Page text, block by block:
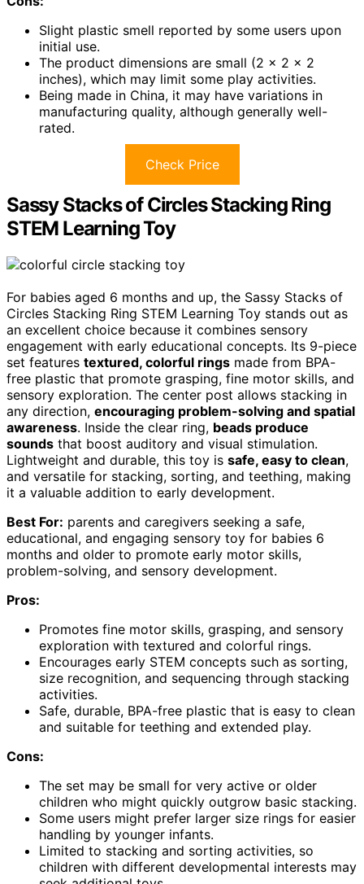
Slight plastic smell reported by some users upon
initial use.
The product dimensions are small (2 x 2 x 2
inches), which may limit some play activities.
Being made in China, it may have variations in
manufacturing quality, although generally well-
rated.
Check Price
Sassy Stacks of Circles Stacking Ring
STEM Learning Toy
For babies aged 6 months and up, the Sassy Stacks of
Circles Stacking Ring STEM Learning Toy stands out as
an excellent choice because it combines sensory
engagement with early educational concepts. Its 9-piece
set features textured, colorful rings made from BPA-
free plastic that promote grasping, fine motor skills, and
sensory exploration. The center post allows stacking in
any direction, encouraging problem-solving and spatial
awareness. Inside the clear ring, beads produce
sounds that boost auditory and visual stimulation.
Lightweight and durable, this toy is safe, easy to clean,
and versatile for stacking, sorting, and teething, making
it a valuable addition to early development.
Best For: parents and caregivers seeking a safe,
educational, and engaging sensory toy for babies 6
months and older to promote early motor skills,
problem-solving, and sensory development.
Pros:
Promotes fine motor skills, grasping, and sensory
exploration with textured and colorful rings.
Encourages early STEM concepts such as sorting,
size recognition, and sequencing through stacking
activities.
Safe, durable, BPA-free plastic that is easy to clean
and suitable for teething and extended play.
Cons:
The set may be small for very active or older
children who might quickly outgrow basic stacking.
Some users might prefer larger size rings for easier
handling by younger infants.
Limited to stacking and sorting activities, so
children with different developmental interests may